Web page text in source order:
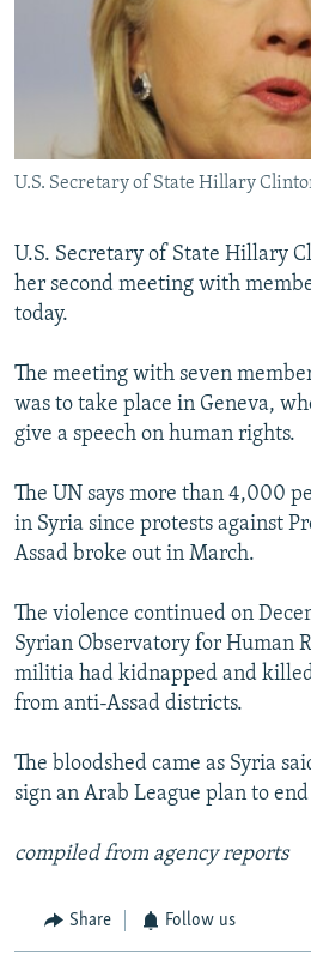
RFE/RL INVESTIGATES
SCHEMES
NEWSLETTERS
WIDER EUROPE BY RIKARD JOZWIAK
THE RUNDOWN
PODCASTS
SHARE TIPS SECURELY
BYPASS BLOCKING
ABOUT RFE/RL
Subscribe
FOLLOW US
All RFE/RL sites
U.S. Secretary of State Hillary
U.S. Secretary of State Hillary
her second meeting with
today.
The meeting with seven
was to take place in Geneva,
give a speech on human rights.
The UN says more than 4,000
in Syria since protests against
Assad broke out in March.
The violence continued on
Syrian Observatory for Human
militia had kidnapped and
from anti-Assad districts.
The bloodshed came as Syria
sign an Arab League plan to
compiled from agency reports
Share Follow us